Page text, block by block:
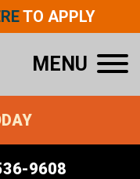
TO APPLY
MENU
9608